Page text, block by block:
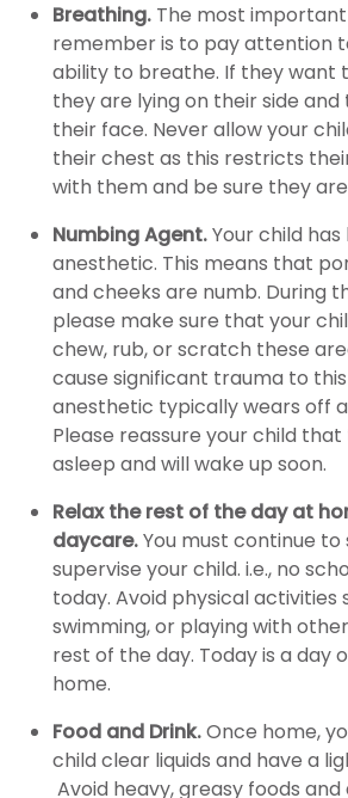
Breathing. The most
remember is to pay attention
ability to breathe. If they want
they are lying on their side
their face. Never allow your
their chest as this restricts
with them and be sure they
Numbing Agent.Your child
anesthetic. This means that
and cheeks are numb. During
please make sure that your
chew, rub, or scratch these
cause significant trauma to this
anesthetic typically wears off
Please reassure your child
asleep and will wake up soon.
Relax the rest of the day at
daycare.You must continue
supervise your child. i.e., no
today. Avoid physical activities
swimming, or playing with
rest of the day. Today is a day
home.
Food and Drink.Once home,
child clear liquids and have a
Avoid heavy, greasy foods